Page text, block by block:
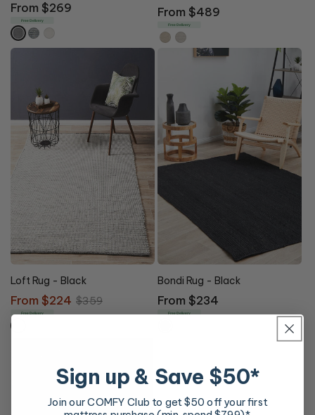
Regular
price
From $269
Free Delivery
Regular
price
From $489
Free Delivery
Loft Rug - Black
Sale
price
From $224 Regular
price
$359
Free Delivery
Bondi Rug - Black
Regular
price
From $234
Free Delivery
Sign up & Save $50*
Join our COMFY Club to get $50 off your first